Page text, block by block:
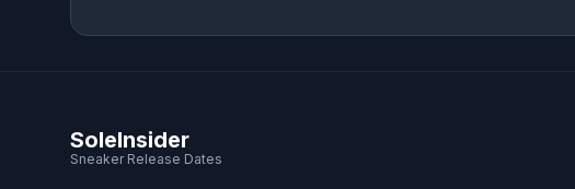
SoleInsider
Sneaker Release Dates